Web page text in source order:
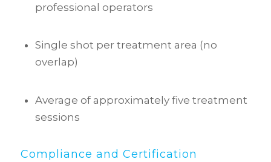
professional operators
Single shot per treatment area (no
overlap)
Average of approximately five treatment
sessions
Compliance and Certification